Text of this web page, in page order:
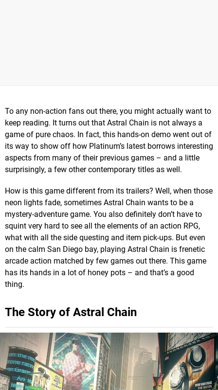
To any non-action fans out there, you might actually want to
keep reading. It turns out that Astral Chain is not always a
game of pure chaos. In fact, this hands-on demo went out of
its way to show off how Platinum’s latest borrows interesting
aspects from many of their previous games – and a little
surprisingly, a few other contemporary titles as well.
How is this game different from its trailers? Well, when those
neon lights fade, sometimes Astral Chain wants to be a
mystery-adventure game. You also definitely don’t have to
squint very hard to see all the elements of an action RPG,
what with all the side questing and item pick-ups. But even
on the calm San Diego bay, playing Astral Chain is frenetic
arcade action matched by few games out there. This game
has its hands in a lot of honey pots – and that’s a good
thing.
The Story of Astral Chain